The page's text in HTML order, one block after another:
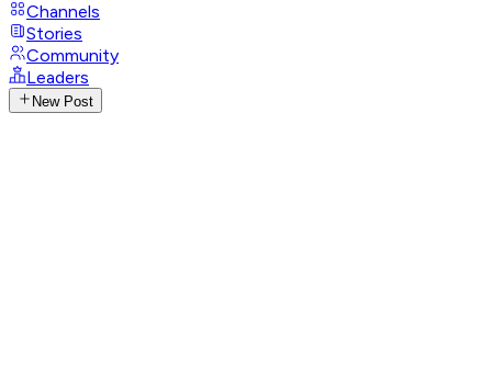
Channels
Stories
Community
Leaders
New Post